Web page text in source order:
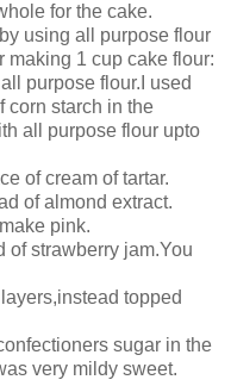
for the cake.
using all purpose flour
making 1 cup cake flour:
purpose flour.I used
corn starch in the
all purpose flour upto
of cream of tartar.
of almond extract.
pink.
of strawberry jam.You
topped
sugar in the
very mildy sweet.